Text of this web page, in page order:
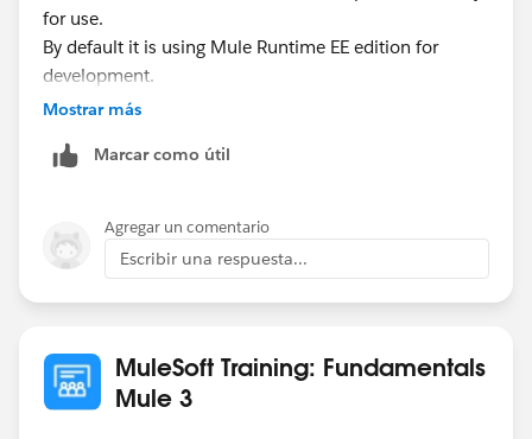
for use.
By default it is using Mule Runtime EE edition for
development.
API Manager, Cloudhub etc.
I suggest you to create a account when you need to
deploy your application on Cloudhub.
HTH
Thanks,
Swapnil Sahu
Mostrar más
Marcar como útil
Agregar un comentario
Escribir una respuesta...
MuleSoft Training: Fundamentals
Mule 3